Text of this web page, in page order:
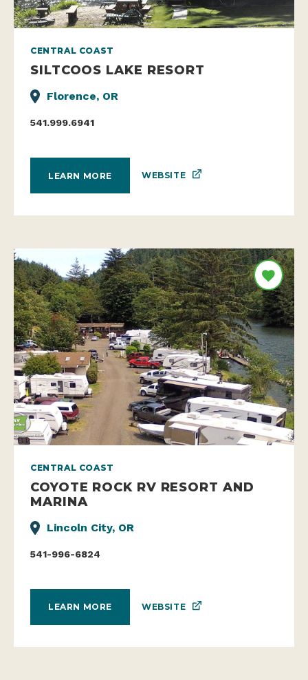
CENTRAL COAST
SILTCOOS LAKE RESORT
Florence, OR
541.999.6941
LEARN MORE WEBSITE
CENTRAL COAST
COYOTE ROCK RV RESORT AND
MARINA
Lincoln City, OR
541-996-6824
LEARN MORE WEBSITE